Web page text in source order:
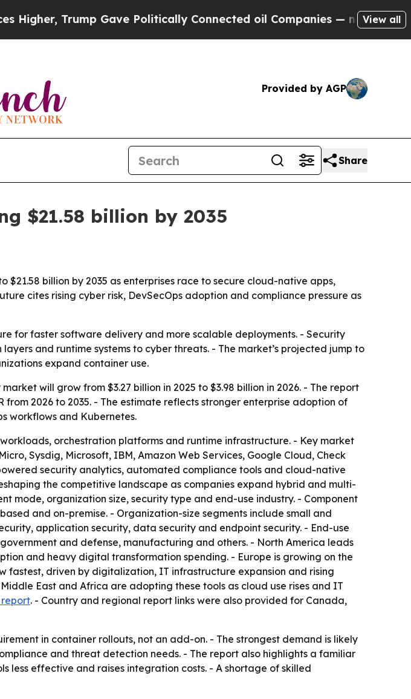
Trump Gave Politically Connected oil Companies — not Taxpayers —
View all
Provided by AGP
Share
$21.58 billion by 2035
billion by 2035 as enterprises race to secure cloud-native apps,
cites rising cyber risk, DevSecOps adoption and compliance pressure as
for faster software delivery and more scalable deployments. - Security
and runtime systems to cyber threats. - The market’s projected jump to
expand container use.
will grow from $3.27 billion in 2025 to $3.98 billion in 2026. - The report
from 2026 to 2035. - The estimate reflects stronger enterprise adoption of
workflows and Kubernetes.
orchestration platforms and runtime infrastructure. - Key market
Sysdig, Microsoft, IBM, Amazon Web Services, Google Cloud, Check
security analytics, automated compliance tools and cloud-native
the competitive landscape as companies expand hybrid and multi-
mode, organization size, security type and end-use industry. - Component
and on-premise. - Organization-size segments include small and
application security, data security and endpoint security. - End-use
and defense, manufacturing and others. - North America leads
and heavy digital transformation spending. - Europe is growing on the
driven by digitalization, IT infrastructure expansion and rising
East and Africa are adopting these tools as cloud use rises and IT
. - Country and regional report links were also provided for Canada,
in container rollouts, not an add-on. - The strongest demand is likely
and threat detection needs. - The report also highlights a familiar
less effective and raises integration costs. - A shortage of skilled